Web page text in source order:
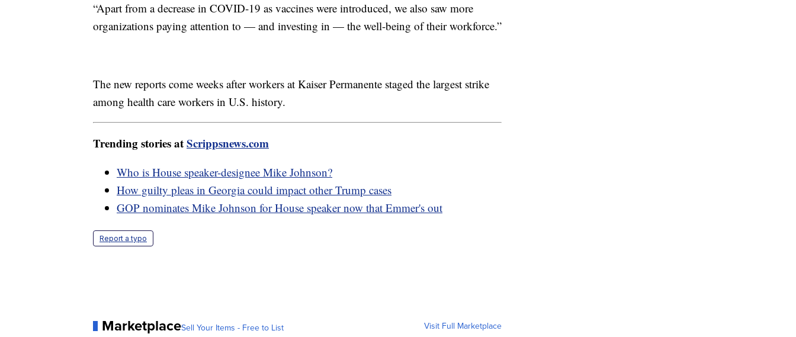
“Apart from a decrease in COVID-19 as vaccines were introduced, we also saw more
organizations paying attention to — and investing in — the well-being of their workforce.”
The new reports come weeks after workers at Kaiser Permanente staged the largest strike
among health care workers in U.S. history.
Trending stories atScrippsnews.com
Who is House speaker-designee Mike Johnson?
How guilty pleas in Georgia could impact other Trump cases
GOP nominates Mike Johnson for House speaker now that Emmer's out
Report a typo
MarketplaceSell Your Items - Free to List Visit Full Marketplace